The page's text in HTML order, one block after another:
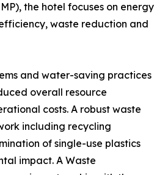
the hotel focuses on energy
waste reduction and
and water-saving practices
overall resource
costs. A robust waste
including recycling
of single-use plastics
impact. A Waste